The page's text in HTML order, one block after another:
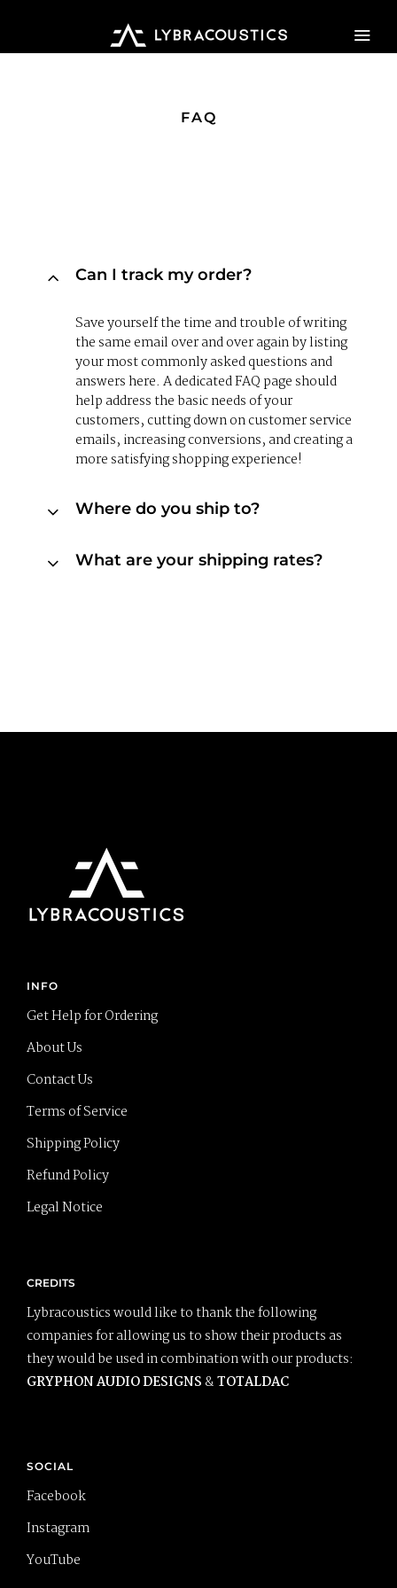
HOME
MY ACCOUNT
FAQ
Can I track my order?
Save yourself the time and trouble of writing
the same email over and over again by listing
your most commonly asked questions and
answers here. A dedicated FAQ page should
help address the basic needs of your
customers, cutting down on customer service
emails, increasing conversions, and creating a
more satisfying shopping experience!
Where do you ship to?
What are your shipping rates?
INFO
Get Help for Ordering
About Us
Contact Us
Terms of Service
Shipping Policy
Refund Policy
Legal Notice
CREDITS
Lybracoustics would like to thank the following
companies for allowing us to show their products as
they would be used in combination with our products:
GRYPHON AUDIO DESIGNS &TOTALDAC
SOCIAL
Facebook
Instagram
YouTube